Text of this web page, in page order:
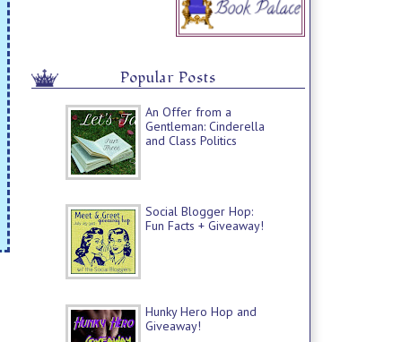
Popular Posts
An Offer from a
Gentleman: Cinderella
and Class Politics
Social Blogger Hop:
Fun Facts + Giveaway!
Hunky Hero Hop and
Giveaway!